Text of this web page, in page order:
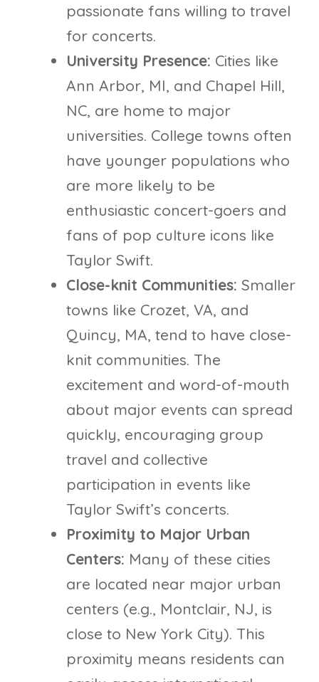
passionate fans willing to travel
for concerts.
University Presence: Cities like
Ann Arbor, MI, and Chapel Hill,
NC, are home to major
universities. College towns often
have younger populations who
are more likely to be
enthusiastic concert-goers and
fans of pop culture icons like
Taylor Swift.
Close-knit Communities: Smaller
towns like Crozet, VA, and
Quincy, MA, tend to have close-
knit communities. The
excitement and word-of-mouth
about major events can spread
quickly, encouraging group
travel and collective
participation in events like
Taylor Swift’s concerts.
Proximity to Major Urban
Centers: Many of these cities
are located near major urban
centers (e.g., Montclair, NJ, is
close to New York City). This
proximity means residents can